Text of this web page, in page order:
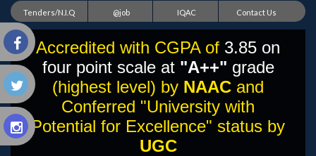
Tenders/N.I.Q @job IQAC Contact Us
Accredited with CGPA of 3.85 on
four point scale at "A++" grade
(highest level) by NAAC and
Conferred "University with
Potential for Excellence" status by
UGC